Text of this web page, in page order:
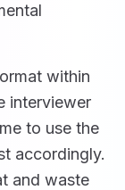
within
interviewer
to use the
accordingly.
and waste